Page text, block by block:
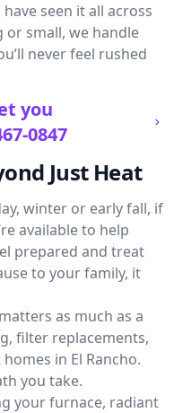
seen it all across
or small, we handle
never feel rushed
you
0847
Just Heat
winter or early fall, if
available to help
prepared and treat
to your family, it
as much as a
filter replacements,
in El Rancho.
you take.
your furnace, radiant